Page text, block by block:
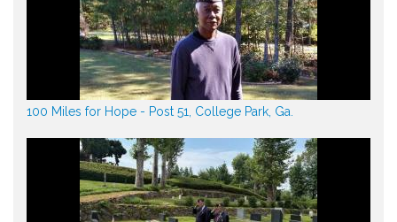
100 Miles for Hope - Post 51, College Park, Ga.